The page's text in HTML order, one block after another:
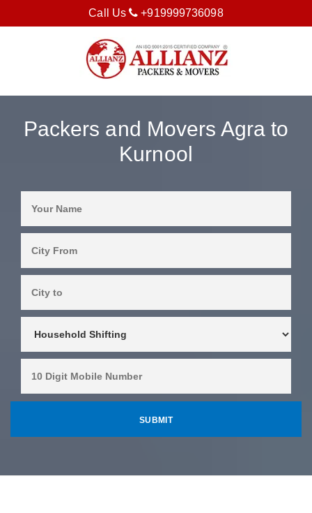
Call Us +919999736098
Packers and Movers Agra to
Kurnool